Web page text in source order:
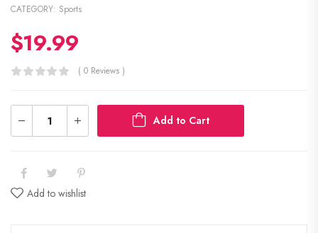
CATEGORY: Sports
$19.99
( 0 Reviews )
Add to Cart
Add to wishlist